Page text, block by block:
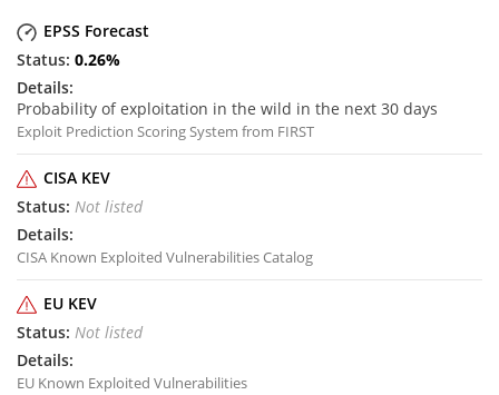
EPSS Forecast
0.26%
Probability of exploitation in the wild in the next 30 days
Exploit Prediction Scoring System from FIRST
CISA KEV
Not listed
CISA Known Exploited Vulnerabilities Catalog
EU KEV
Not listed
EU Known Exploited Vulnerabilities